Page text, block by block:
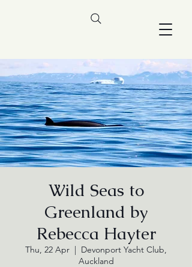
Wild Seas to
Greenland by
Rebecca Hayter
Thu, 22 Apr
  |
Devonport Yacht Club,
Auckland